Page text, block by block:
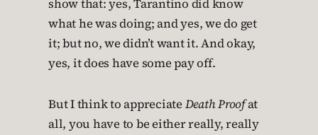
show that: yes, Tarantino did know
what he was doing; and yes, we do get
it; but no, we didn’t want it. And okay,
yes, it does have some pay off.
But I think to appreciate Death Proofat
all, you have to be either really, really